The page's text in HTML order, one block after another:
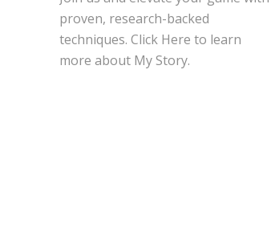
proven, research-backed
techniques.Click Here to learn
more about My Story.